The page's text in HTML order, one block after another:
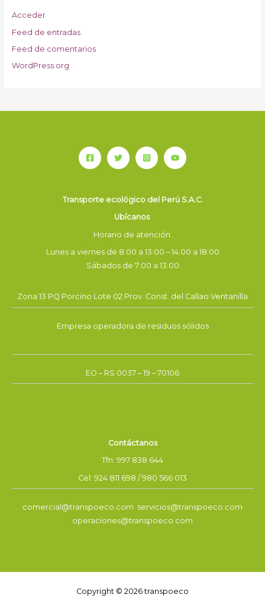
Acceder
Feed de entradas
Feed de comentarios
WordPress.org
Transporte ecológico del Perú S.A.C.
Ubícanos
Horario de atención:
Lunes a viernes de 8:00 a 13:00 – 14:00 a 18:00
Sábados de 7:00 a 13:00
Zona 13 PQ Porcino Lote 02 Prov. Const. del Callao Ventanilla
Empresa operadora de residuos sólidos
EO – RS 0037 – 19 – 70106
Contáctanos
Tfn: 997 838 644
Cel: 924 811 698 / 980 566 013
comercial@transpoeco.com servicios@transpoeco.com
operaciones@transpoeco.com
Copyright © 2026 transpoeco